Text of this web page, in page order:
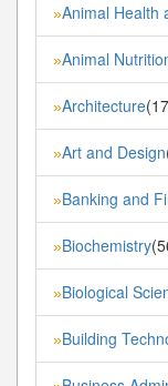
»Animal Health
»Animal
»Architecture
»Art and Design
»Banking and
»Biochemistry
»Biological
»Building